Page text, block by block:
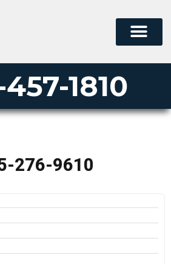
1810
276-9610